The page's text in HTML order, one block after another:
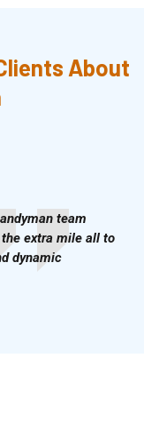
About
team
extra mile all to
dynamic